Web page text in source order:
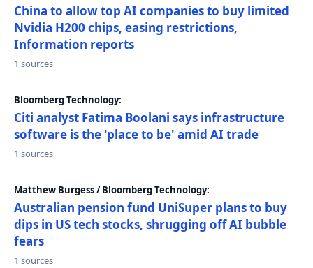
China to allow top AI companies to buy limited
Nvidia H200 chips, easing restrictions,
Information reports
1 sources
Bloomberg Technology:
Citi analyst Fatima Boolani says infrastructure
software is the 'place to be' amid AI trade
1 sources
Matthew Burgess / Bloomberg Technology:
Australian pension fund UniSuper plans to buy
dips in US tech stocks, shrugging off AI bubble
fears
1 sources